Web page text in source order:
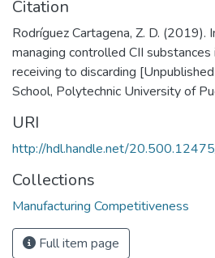
Citation
Rodríguez Cartagena, Z. D. (2019).
managing controlled CII
receiving to discarding
School, Polytechnic University of
URI
http://hdl.handle.net/
Collections
Manufacturing Competitiveness
Full item page